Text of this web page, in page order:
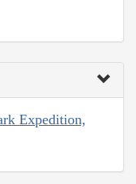
Expedition,